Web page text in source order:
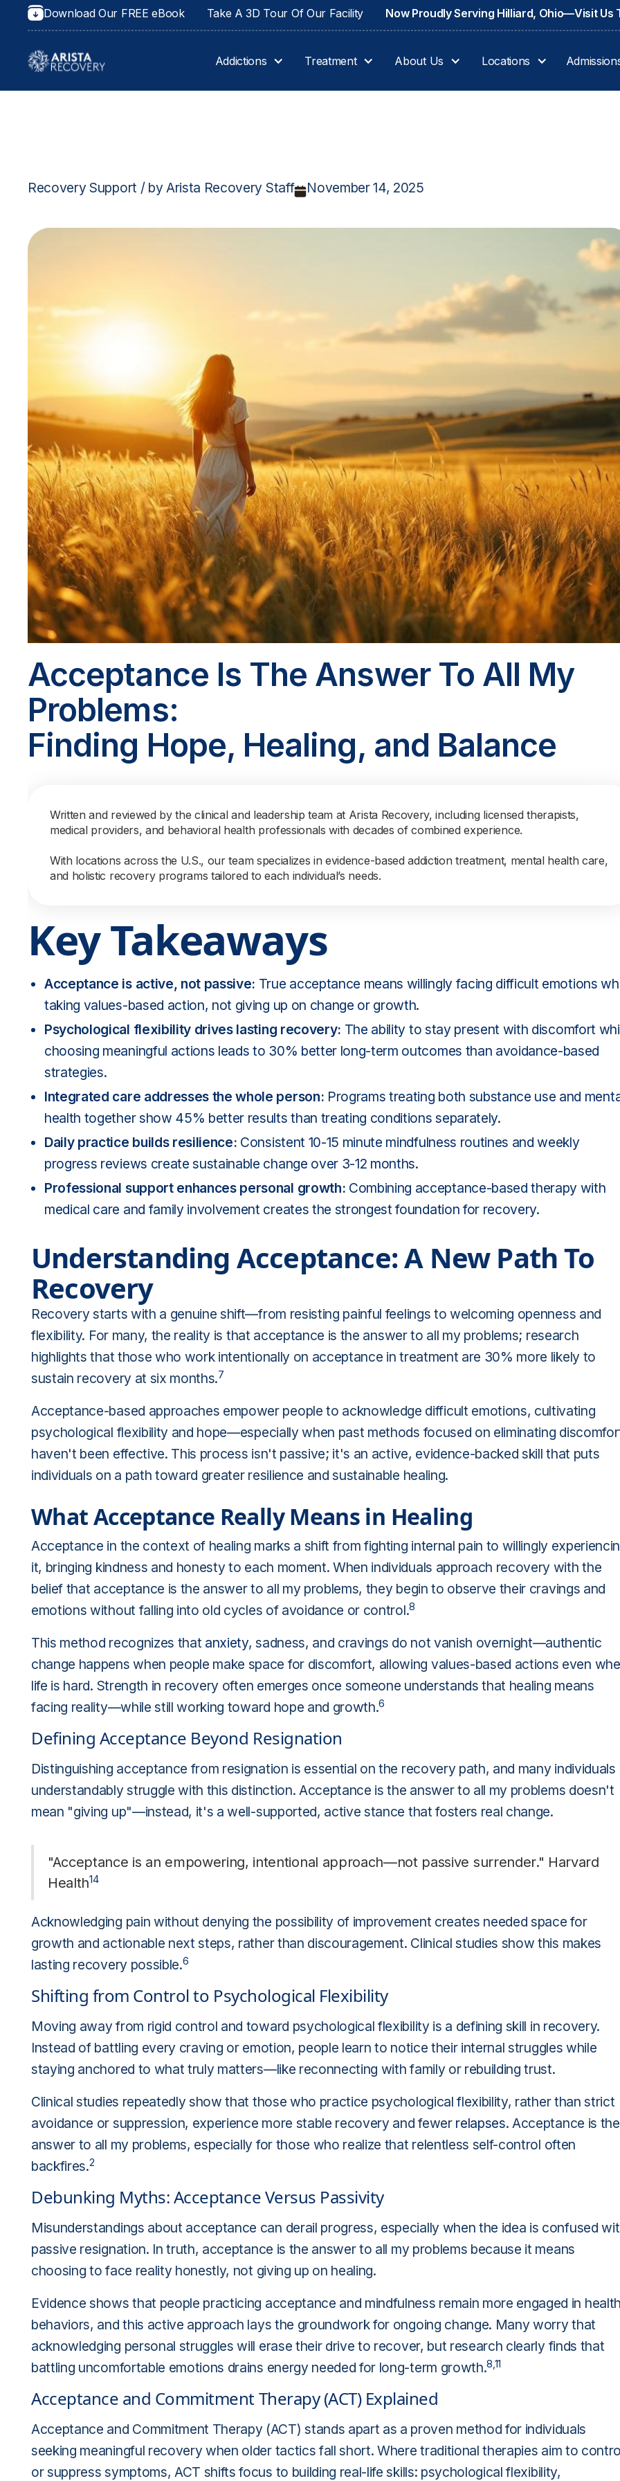
Download Our FREE eBook Take A 3D Tour Of Our Facility Now Proudly Serving Hilliard, Ohio—Visit Us
Addictions Treatment About Us Locations
Recovery Support / by Arista Recovery Staff November 14, 2025
Acceptance Is The Answer To All My
Problems:
Finding Hope, Healing, and Balance
Written and reviewed by the clinical and leadership team at Arista Recovery, including licensed therapists,
medical providers, and behavioral health professionals with decades of combined experience.
With locations across the U.S., our team specializes in evidence-based addiction treatment, mental health care,
and holistic recovery programs tailored to each individual’s needs.
Key Takeaways
Acceptance is active, not passive: True acceptance means willingly facing difficult emotions
taking values-based action, not giving up on change or growth.
Psychological flexibility drives lasting recovery: The ability to stay present with discomfort
choosing meaningful actions leads to 30% better long-term outcomes than avoidance-based
strategies.
Integrated care addresses the whole person: Programs treating both substance use and
health together show 45% better results than treating conditions separately.
Daily practice builds resilience: Consistent 10-15 minute mindfulness routines and weekly
progress reviews create sustainable change over 3-12 months.
Professional support enhances personal growth: Combining acceptance-based therapy with
medical care and family involvement creates the strongest foundation for recovery.
Understanding Acceptance: A New Path To
Recovery
Recovery starts with a genuine shift—from resisting painful feelings to welcoming openness and
flexibility. For many, the reality is that acceptance is the answer to all my problems; research
highlights that those who work intentionally on acceptance in treatment are 30% more likely to
sustain recovery at six months.7
Acceptance-based approaches empower people to acknowledge difficult emotions, cultivating
psychological flexibility and hope—especially when past methods focused on eliminating
haven't been effective. This process isn't passive; it's an active, evidence-backed skill that puts
individuals on a path toward greater resilience and sustainable healing.
What Acceptance Really Means in Healing
Acceptance in the context of healing marks a shift from fighting internal pain to willingly
it, bringing kindness and honesty to each moment. When individuals approach recovery with the
belief that acceptance is the answer to all my problems, they begin to observe their cravings and
emotions without falling into old cycles of avoidance or control.8
This method recognizes that anxiety, sadness, and cravings do not vanish overnight—authentic
change happens when people make space for discomfort, allowing values-based actions even
life is hard. Strength in recovery often emerges once someone understands that healing means
facing reality—while still working toward hope and growth.6
Defining Acceptance Beyond Resignation
Distinguishing acceptance from resignation is essential on the recovery path, and many individuals
understandably struggle with this distinction. Acceptance is the answer to all my problems doesn't
mean "giving up"—instead, it's a well-supported, active stance that fosters real change.
"Acceptance is an empowering, intentional approach—not passive surrender." Harvard
Health14
Acknowledging pain without denying the possibility of improvement creates needed space for
growth and actionable next steps, rather than discouragement. Clinical studies show this makes
lasting recovery possible.6
Shifting from Control to Psychological Flexibility
Moving away from rigid control and toward psychological flexibility is a defining skill in recovery.
Instead of battling every craving or emotion, people learn to notice their internal struggles while
staying anchored to what truly matters—like reconnecting with family or rebuilding trust.
Clinical studies repeatedly show that those who practice psychological flexibility, rather than strict
avoidance or suppression, experience more stable recovery and fewer relapses. Acceptance is the
answer to all my problems, especially for those who realize that relentless self-control often
backfires.2
Debunking Myths: Acceptance Versus Passivity
Misunderstandings about acceptance can derail progress, especially when the idea is confused
passive resignation. In truth, acceptance is the answer to all my problems because it means
choosing to face reality honestly, not giving up on healing.
Evidence shows that people practicing acceptance and mindfulness remain more engaged in
behaviors, and this active approach lays the groundwork for ongoing change. Many worry that
acknowledging personal struggles will erase their drive to recover, but research clearly finds that
battling uncomfortable emotions drains energy needed for long-term growth.8,11
Acceptance and Commitment Therapy (ACT) Explained
Acceptance and Commitment Therapy (ACT) stands apart as a proven method for individuals
seeking meaningful recovery when older tactics fall short. Where traditional therapies aim to
or suppress symptoms, ACT shifts focus to building real-life skills: psychological flexibility,